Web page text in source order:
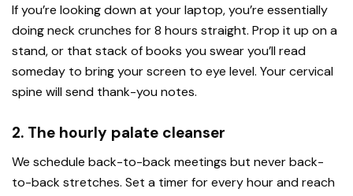
If you’re looking down at your laptop, you’re essentially
doing neck crunches for 8 hours straight. Prop it up on a
stand, or that stack of books you swear you’ll read
someday to bring your screen to eye level. Your cervical
spine will send thank-you notes.
2. The hourly palate cleanser
We schedule back-to-back meetings but never back-
to-back stretches. Set a timer for every hour and reach